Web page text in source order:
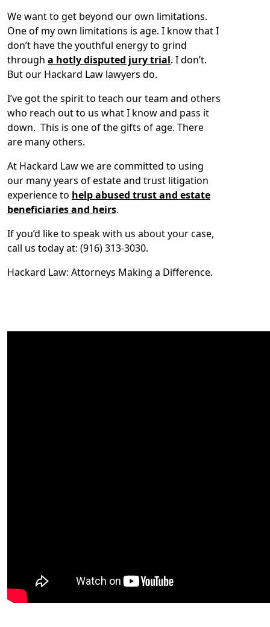
We want to get beyond our own limitations.
One of my own limitations is age. I know that I
don’t have the youthful energy to grind
through a hotly disputed jury trial. I don’t.
But our Hackard Law lawyers do.
I’ve got the spirit to teach our team and others
who reach out to us what I know and pass it
down. This is one of the gifts of age. There
are many others.
At Hackard Law we are committed to using
our many years of estate and trust litigation
experience to help abused trust and estate
beneficiaries and heirs.
If you’d like to speak with us about your case,
call us today at: (916) 313-3030.
Hackard Law: Attorneys Making a Difference.